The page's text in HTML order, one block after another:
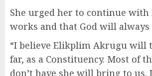
She urged her to continue with
works and that God will always
“I believe Elikplim Akrugu will
far, as a Constituency. Most of
don’t have she will bring to us.